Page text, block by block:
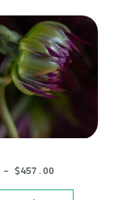
– $457.00
PRICE
RANGE:
$271.00
THROUGH
$457.00
This
product
has
options
chosen